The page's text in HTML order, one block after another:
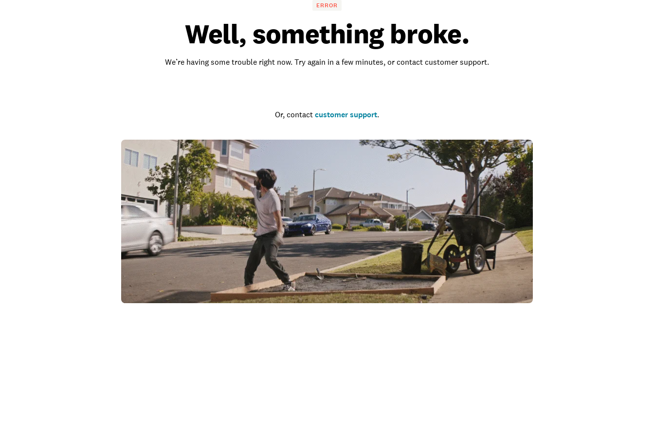
ERROR
Well, something broke.
We’re having some trouble right now. Try again in a few minutes, or contact customer support.
Or, contact customer support.